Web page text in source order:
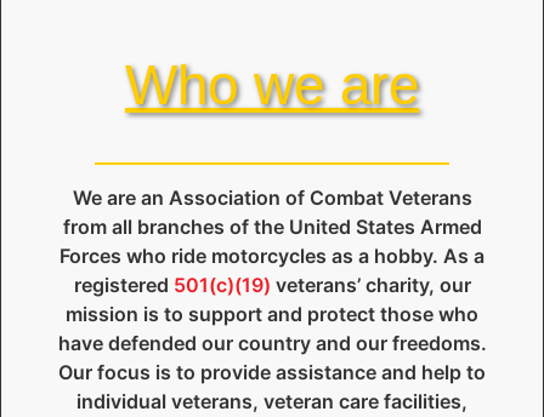
Who we are
We are an Association of Combat Veterans
from all branches of the United States Armed
Forces who ride motorcycles as a hobby. As a
registered 501(c)(19) veterans’ charity, our
mission is to support and protect those who
have defended our country and our freedoms.
Our focus is to provide assistance and help to
individual veterans, veteran care facilities,